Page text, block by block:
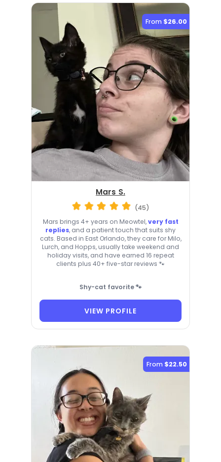
From $26.00
Mars S.
(45)
Mars brings 4+ years on Meowtel,very fast
replies, and a patient touch that suits shy
cats. Based in East Orlando, they care for Milo,
Lurch, and Hopps, usually take weekend and
holiday visits, and have earned 16 repeat
clients plus 40+ five-star reviews 🐾
Shy-cat favorite 🐾
VIEW PROFILE
From $22.50